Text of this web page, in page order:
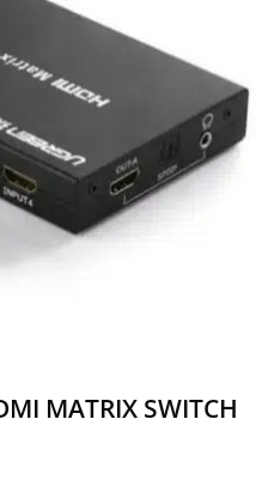
MATRIX SWITCH